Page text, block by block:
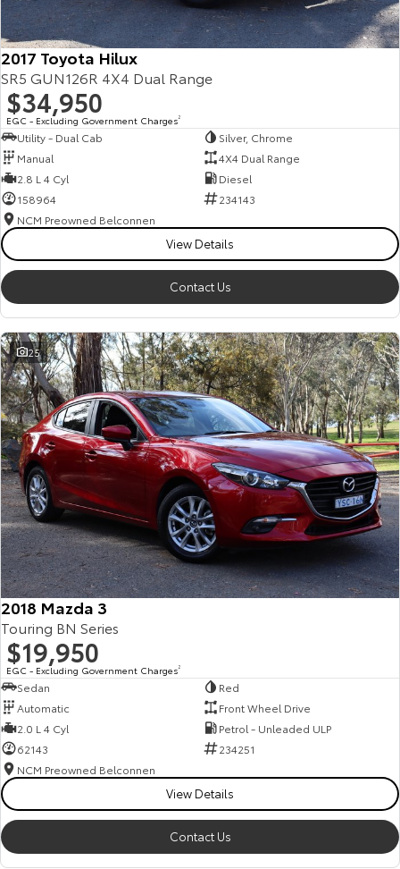
2017 Toyota Hilux
SR5 GUN126R 4X4 Dual Range
$34,950
EGC - Excluding Government Charges2
Utility - Dual Cab
Silver, Chrome
Manual
4X4 Dual Range
2.8 L 4 Cyl
Diesel
158964
234143
NCM Preowned Belconnen
View Details
Contact Us
25
2018 Mazda 3
Touring BN Series
$19,950
EGC - Excluding Government Charges2
Sedan
Red
Automatic
Front Wheel Drive
2.0 L 4 Cyl
Petrol - Unleaded ULP
62143
234251
NCM Preowned Belconnen
View Details
Contact Us